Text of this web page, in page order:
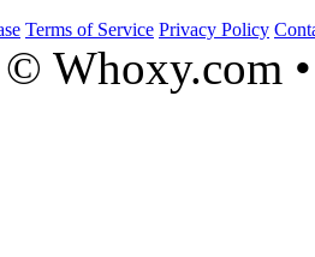
Terms of Service Privacy Policy
Whoxy.com